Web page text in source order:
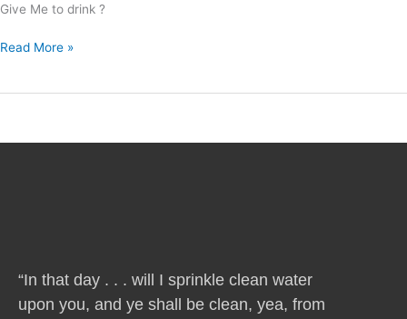
Give Me to drink ?
Read More »
“In that day . . . will I sprinkle clean water
upon you, and ye shall be clean, yea, from